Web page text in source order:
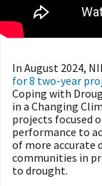
In August 2024,
for 8 two-year
Coping with
in a Changing
projects focused
performance to
of more accurate
communities in
to drought.